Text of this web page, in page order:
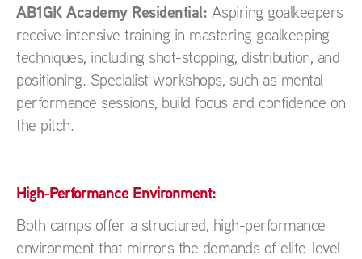
AB1GK Academy Residential: Aspiring goalkeepers
receive intensive training in mastering goalkeeping
techniques, including shot-stopping, distribution, and
positioning. Specialist workshops, such as mental
performance sessions, build focus and confidence on
the pitch.
High-Performance Environment:
Both camps offer a structured, high-performance
environment that mirrors the demands of elite-level